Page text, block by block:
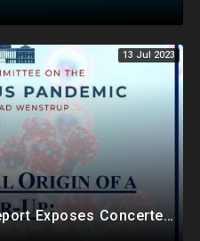
13 Jul 2023
Congressional COVID Report Exposes Concerted Plot To Disprove Lab Leak Theory To Cover For China